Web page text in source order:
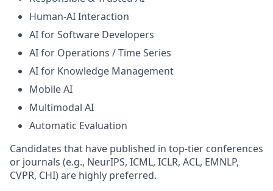
Human-AI Interaction
AI for Software Developers
AI for Operations / Time Series
AI for Knowledge Management
Mobile AI
Multimodal AI
Automatic Evaluation
Candidates that have published in top-tier conferences
or journals (e.g., NeurIPS, ICML, ICLR, ACL, EMNLP,
CVPR, CHI) are highly preferred.